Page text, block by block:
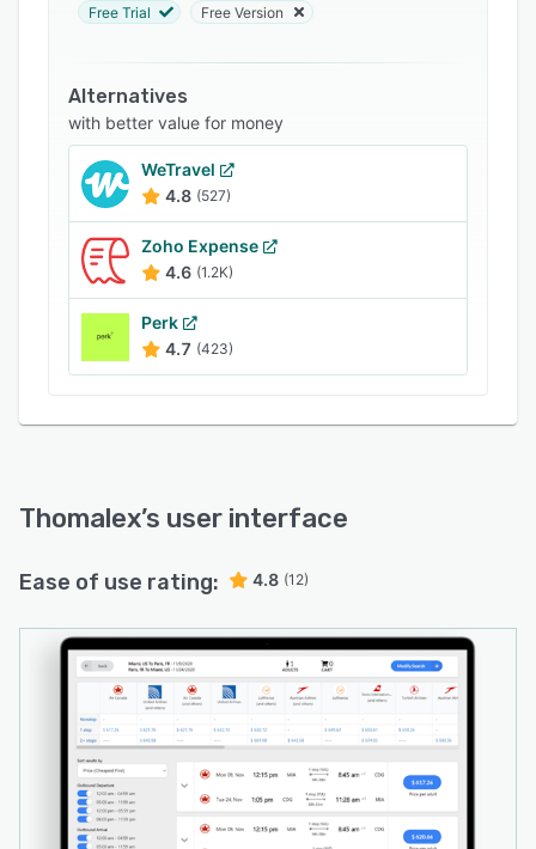
searching and booking to managing corporate
customer satisfaction feedback.
Free Trial Free Version
Alternatives
with better value for money
WeTravel
4.8 (527)
Zoho Expense
4.6 (1.2K)
Perk
4.7 (423)
Thomalex’s user interface
Ease of use rating: 4.8 (12)